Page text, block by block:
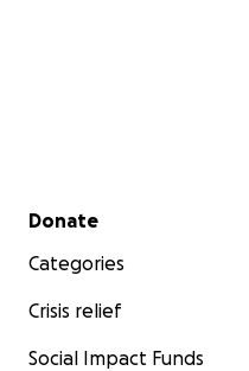
Secondary menu
Donate
Categories
Crisis relief
Social Impact Funds